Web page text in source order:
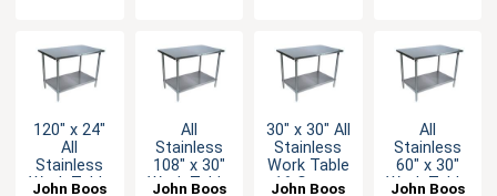
120" x 24"
All
Stainless
Work Table
John Boos
All
Stainless
108" x 30"
Work Table
John Boos
30" x 30" All
Stainless
Work Table
16 Gauge
John Boos
All
Stainless
60" x 30"
Work Table
John Boos